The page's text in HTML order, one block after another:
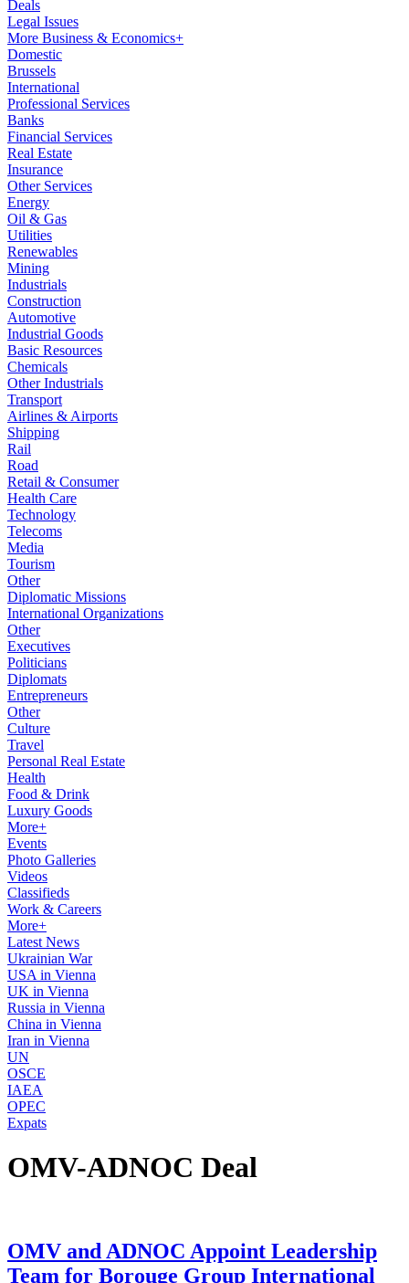
Deals
Legal Issues
More Business & Economics+
Domestic
Brussels
International
Professional Services
Banks
Financial Services
Real Estate
Insurance
Other Services
Energy
Oil & Gas
Utilities
Renewables
Mining
Industrials
Construction
Automotive
Industrial Goods
Basic Resources
Chemicals
Other Industrials
Transport
Airlines & Airports
Shipping
Rail
Road
Retail & Consumer
Health Care
Technology
Telecoms
Media
Tourism
Other
Diplomatic Missions
International Organizations
Other
Executives
Politicians
Diplomats
Entrepreneurs
Other
Culture
Travel
Personal Real Estate
Health
Food & Drink
Luxury Goods
More+
Events
Photo Galleries
Videos
Classifieds
Work & Careers
More+
Latest News
Ukrainian War
USA in Vienna
UK in Vienna
Russia in Vienna
China in Vienna
Iran in Vienna
UN
OSCE
IAEA
OPEC
Expats
OMV-ADNOC Deal
OMV and ADNOC Appoint Leadership
Team for Borouge Group International